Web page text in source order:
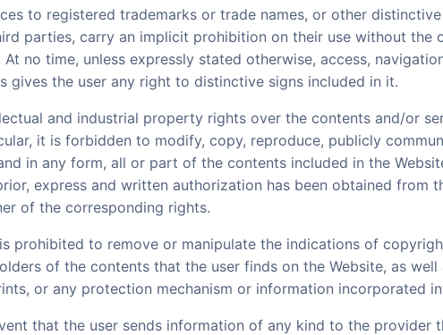
to registered trademarks or trade names, or other
parties, carry an implicit prohibition on their use without the
At no time, unless expressly stated otherwise, access,
gives the user any right to distinctive signs included in it.
and industrial property rights over the contents and/or
it is forbidden to modify, copy, reproduce, publicly
in any form, all or part of the contents included in the
express and written authorization has been obtained from
of the corresponding rights.
prohibited to remove or manipulate the indications of
of the contents that the user finds on the Website, as
or any protection mechanism or information incorporated
that the user sends information of any kind to the provider